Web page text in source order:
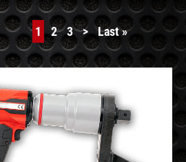
Current
page
1 Page
2 Page
3
Next
page
>
Last
page
Last »
Details